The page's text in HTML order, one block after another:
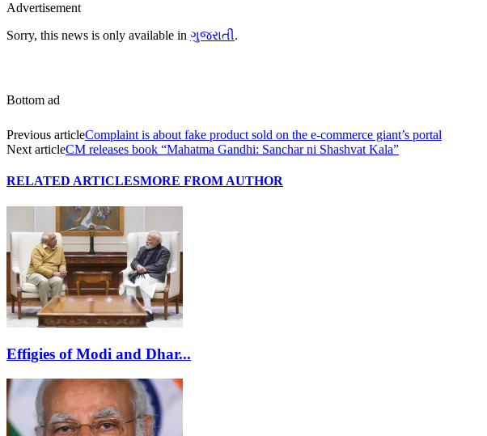
Advertisement
Sorry, this news is only available in ગુજરાતી.
Bottom ad
Previous articleComplaint is about fake product sold on the e-commerce giant’s portal
Next articleCM releases book “Mahatma Gandhi: Sanchar ni Shashvat Kala”
RELATED ARTICLESMORE FROM AUTHOR
Effigies of Modi and Dhar...